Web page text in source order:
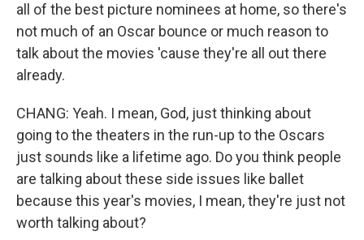
all of the best picture nominees at home, so there's
not much of an Oscar bounce or much reason to
talk about the movies 'cause they're all out there
already.
CHANG: Yeah. I mean, God, just thinking about
going to the theaters in the run-up to the Oscars
just sounds like a lifetime ago. Do you think people
are talking about these side issues like ballet
because this year's movies, I mean, they're just not
worth talking about?